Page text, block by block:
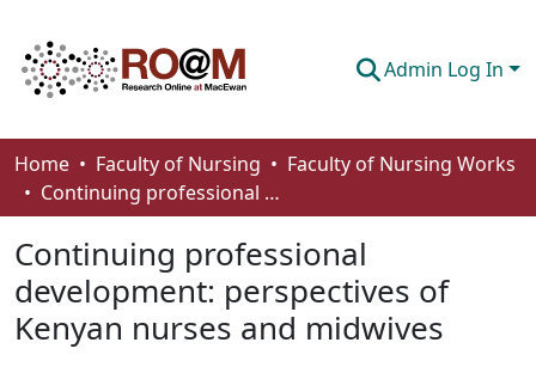
Admin Log In
Communities & Collections
Browse
Statistics
About
How To Deposit
Home Faculty of Nursing
Faculty of Nursing Works
Continuing professional development: perspectives of Kenyan nurses and midwives
Continuing professional
development: perspectives of
Kenyan nurses and midwives